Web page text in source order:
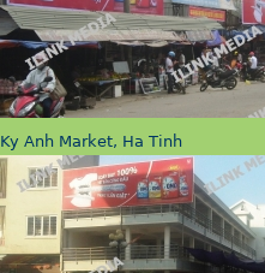
Ky Anh Market, Ha Tinh